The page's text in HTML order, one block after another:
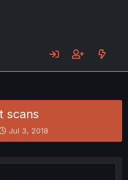
scans
S
t
r
Jul 3, 2018